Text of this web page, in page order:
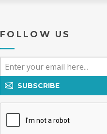
FOLLOW US
SUBSCRIBE